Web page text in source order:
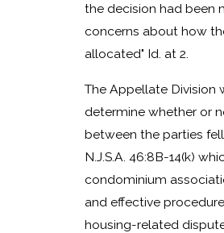
the decision had been
concerns about how
allocated" Id. at 2.
The Appellate Division
determine whether or
between the parties
N.J.S.A. 46:8B-14(k)
condominium
and effective
housing-related